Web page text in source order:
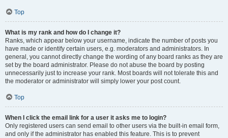
Top
What is my rank and how do I change it?
Ranks, which appear below your username, indicate the number of posts you
have made or identify certain users, e.g. moderators and administrators. In
general, you cannot directly change the wording of any board ranks as they are
set by the board administrator. Please do not abuse the board by posting
unnecessarily just to increase your rank. Most boards will not tolerate this and
the moderator or administrator will simply lower your post count.
Top
When I click the email link for a user it asks me to login?
Only registered users can send email to other users via the built-in email form,
and only if the administrator has enabled this feature. This is to prevent